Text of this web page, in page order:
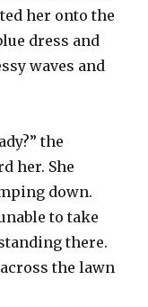
her onto the
dress and
waves and
the
her. She
down.
to take
there.
the lawn